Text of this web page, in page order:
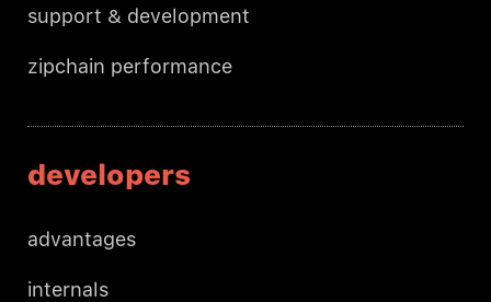
support & development
zipchain performance
developers
advantages
internals